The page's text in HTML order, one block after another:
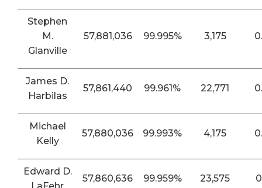
Stephen
M.
Glanville
57,881,036 99.995% 3,175
James D.
Harbilas
57,861,440 99.961% 22,771
Michael
Kelly
57,880,036 99.993% 4,175
Edward D.
57,860,636 99.959% 23,575